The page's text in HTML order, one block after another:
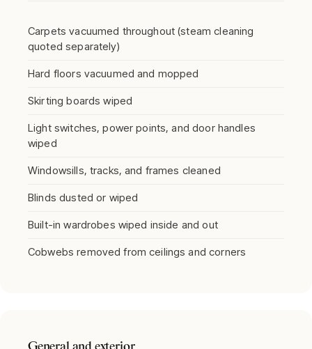
Carpets vacuumed throughout (steam cleaning
quoted separately)
Hard floors vacuumed and mopped
Skirting boards wiped
Light switches, power points, and door handles
wiped
Windowsills, tracks, and frames cleaned
Blinds dusted or wiped
Built-in wardrobes wiped inside and out
Cobwebs removed from ceilings and corners